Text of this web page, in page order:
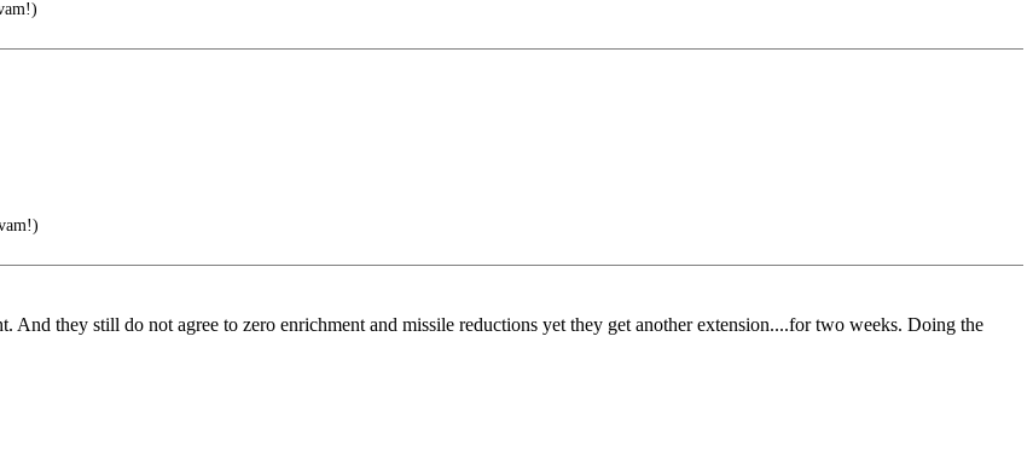
And they still do not agree to zero enrichment and missile reductions yet they get another extension....for two weeks. Doing the